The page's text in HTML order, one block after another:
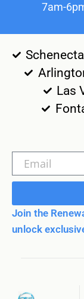
7am-
Las
Join the
unlock